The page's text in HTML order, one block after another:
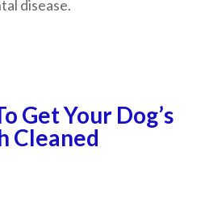
disease.
Get Your Dog’s
Cleaned